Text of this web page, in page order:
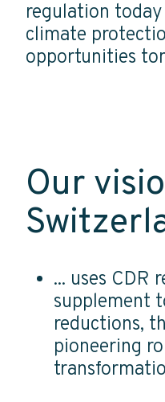
regulation
climate
opportunities
Our
... uses CDR
supplement
reductions,
pioneering